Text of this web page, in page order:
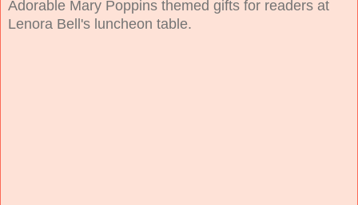
Adorable Mary Poppins themed gifts for readers at
Lenora Bell's luncheon table.